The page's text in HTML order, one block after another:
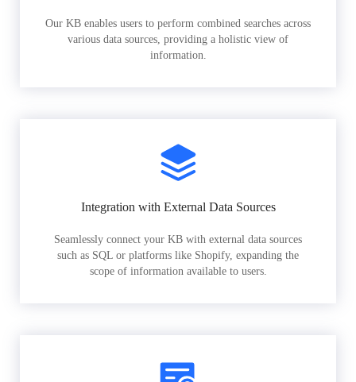
Our KB enables users to perform combined searches across
various data sources, providing a holistic view of
information.
Integration with External Data Sources
Seamlessly connect your KB with external data sources
such as SQL or platforms like Shopify, expanding the
scope of information available to users.